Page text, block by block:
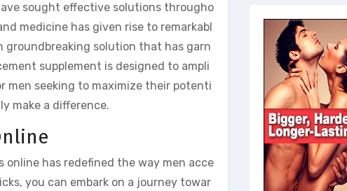
sought effective solutions througho
medicine has given rise to remarkabl
groundbreaking solution that has garn
supplement is designed to ampli
men seeking to maximize their potenti
make a difference.
online has redefined the way men acce
you can embark on a journey towar